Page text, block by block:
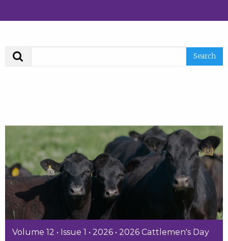
Volume 12 • Issue 1 • 2026 • 2026 Cattlemen's Day